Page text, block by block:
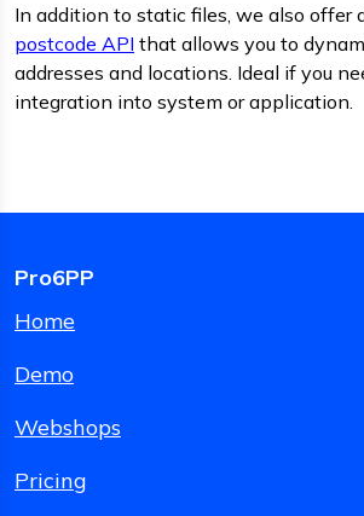
In addition to static files, we also offer
postcode API that allows you to
addresses and locations. Ideal if you
integration into system or application.
Pro6PP
Home
Demo
Webshops
Pricing